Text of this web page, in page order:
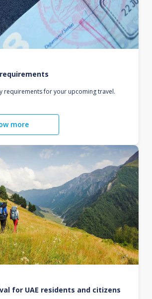
requirements for your upcoming travel.
more
for UAE residents and citizens